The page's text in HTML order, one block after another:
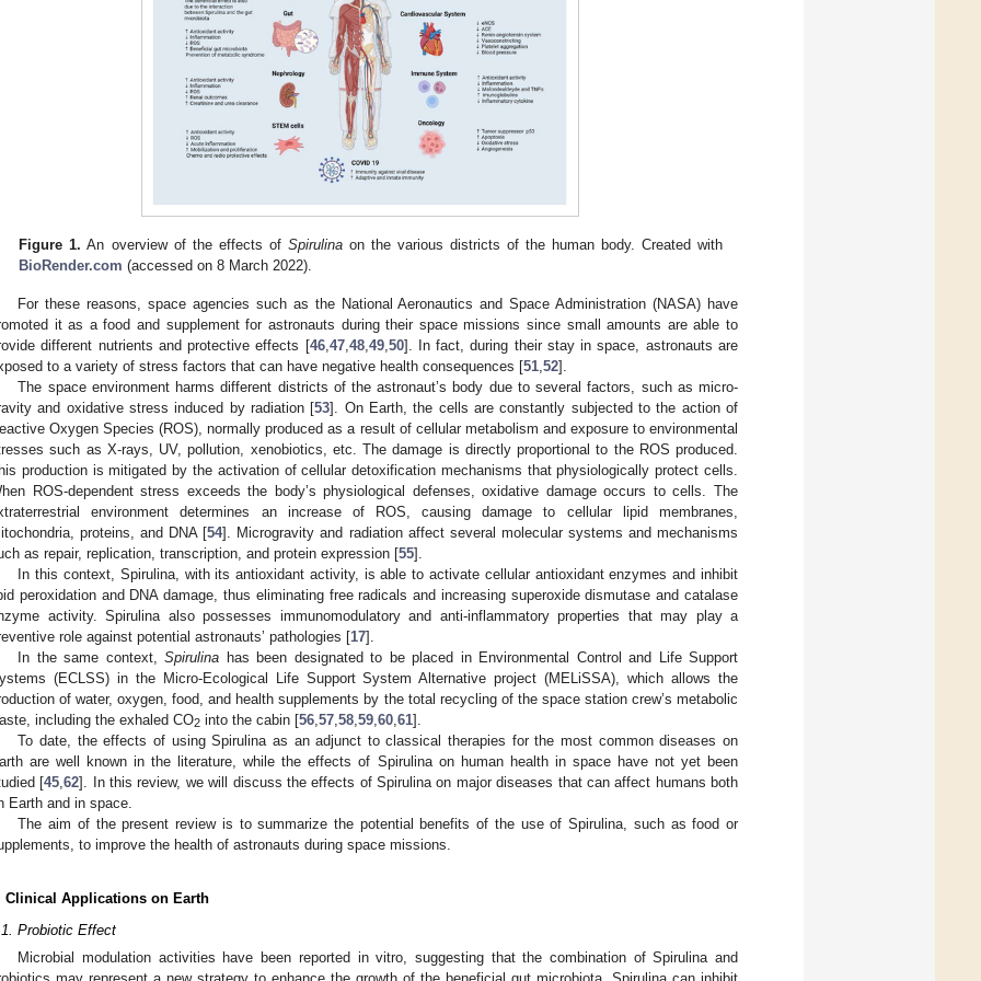
Figure 1. An overview of the effects of Spirulinaon the various districts of the human body. Created with
BioRender.com (accessed on 8 March 2022).
For these reasons, space agencies such as the National Aeronautics and Space Administration (NASA) have
it as a food and supplement for astronauts during their space missions since small amounts are able to
different nutrients and protective effects [46, 47, 48, 49, 50]. In fact, during their stay in space, astronauts are
to a variety of stress factors that can have negative health consequences [51 52].
The space environment harms different districts of the astronaut’s body due to several factors, such as micro-
and oxidative stress induced by radiation [53]. On Earth, the cells are constantly subjected to the action of
Oxygen Species (ROS), normally produced as a result of cellular metabolism and exposure to environmental
such as X-rays, UV, pollution, xenobiotics, etc. The damage is directly proportional to the ROS produced.
production is mitigated by the activation of cellular detoxification mechanisms that physiologically protect cells.
ROS-dependent stress exceeds the body’s physiological defenses, oxidative damage occurs to cells. The
environment determines an increase of ROS, causing damage to cellular lipid membranes,
proteins, and DNA [54]. Microgravity and radiation affect several molecular systems and mechanisms
as repair, replication, transcription, and protein expression [55].
In this context, Spirulina, with its antioxidant activity, is able to activate cellular antioxidant enzymes and inhibit
peroxidation and DNA damage, thus eliminating free radicals and increasing superoxide dismutase and catalase
activity. Spirulina also possesses immunomodulatory and anti-inflammatory properties that may play a
role against potential astronauts’ pathologies [17].
In the same context,Spirulina has been designated to be placed in Environmental Control and Life Support
(ECLSS) in the Micro-Ecological Life Support System Alternative project (MELiSSA), which allows the
of water, oxygen, food, and health supplements by the total recycling of the space station crew’s metabolic
including the exhaled CO2 into the cabin [56 57 58 59 60 61].
To date, the effects of using Spirulina as an adjunct to classical therapies for the most common diseases on
are well known in the literature, while the effects of Spirulina on human health in space have not yet been
[45 ,62]. In this review, we will discuss the effects of Spirulina on major diseases that can affect humans both
Earth and in space.
The aim of the present review is to summarize the potential benefits of the use of Spirulina, such as food or
to improve the health of astronauts during space missions.
Clinical Applications on Earth
Probiotic Effect
Microbial modulation activities have been reported in vitro, suggesting that the combination of Spirulina and